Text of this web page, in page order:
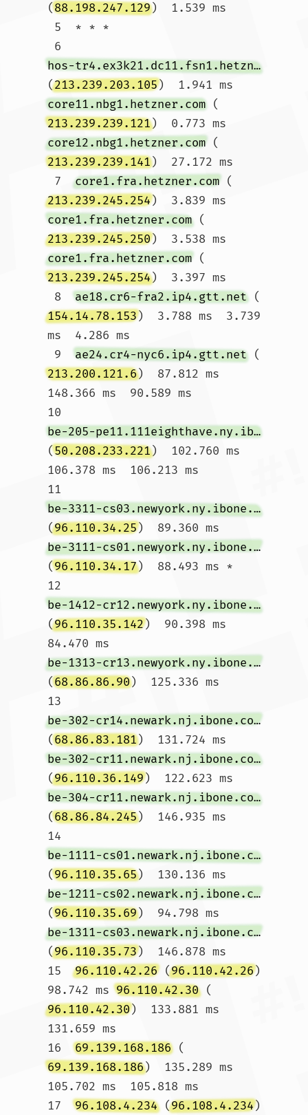
(88.198.247.129)  1.539 ms
6
hos-tr4.ex3k21.dc11.fsn1.hetzner.com
(213.239.203.105)  1.941 ms
core11.nbg1.hetzner.com (
213.239.239.121)  0.773 ms
core12.nbg1.hetzner.com (
213.239.239.141)  27.172 ms
7 core1.fra.hetzner.com (
213.239.245.254)  3.839 ms
core1.fra.hetzner.com (
213.239.245.250)  3.538 ms
core1.fra.hetzner.com (
213.239.245.254)  3.397 ms
8 ae18.cr6-fra2.ip4.gtt.net (
154.14.78.153)  3.788 ms  3.739
ms  4.286 ms
9 ae24.cr4-nyc6.ip4.gtt.net (
213.200.121.6)  87.812 ms
148.366 ms  90.589 ms
10
be-205-pe11.111eighthave.ny.ibone.comcast.net
(50.208.233.221)  102.760 ms
106.378 ms  106.213 ms
11
be-3311-cs03.newyork.ny.ibone.comcast.net
(96.110.34.25)  89.360 ms
be-3111-cs01.newyork.ny.ibone.comcast.net
(96.110.34.17)  88.493 ms *
12
be-1412-cr12.newyork.ny.ibone.comcast.net
(96.110.35.142)  90.398 ms
84.470 ms
be-1313-cr13.newyork.ny.ibone.comcast.net
(68.86.86.90)  125.336 ms
13
be-302-cr14.newark.nj.ibone.comcast.net
(68.86.83.181)  131.724 ms
be-302-cr11.newark.nj.ibone.comcast.net
(96.110.36.149)  122.623 ms
be-304-cr11.newark.nj.ibone.comcast.net
(68.86.84.245)  146.935 ms
14
be-1111-cs01.newark.nj.ibone.comcast.net
(96.110.35.65)  130.136 ms
be-1211-cs02.newark.nj.ibone.comcast.net
(96.110.35.69)  94.798 ms
be-1311-cs03.newark.nj.ibone.comcast.net
(96.110.35.73)  146.878 ms
15 96.110.42.26 (96.110.42.26)
98.742 ms 96.110.42.30 (
96.110.42.30)  133.881 ms
131.659 ms
16 69.139.168.186 (
69.139.168.186)  135.289 ms
105.702 ms  105.818 ms
17 96.108.4.234 (96.108.4.234)